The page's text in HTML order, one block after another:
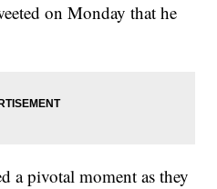
on Monday that he
a pivotal moment as they